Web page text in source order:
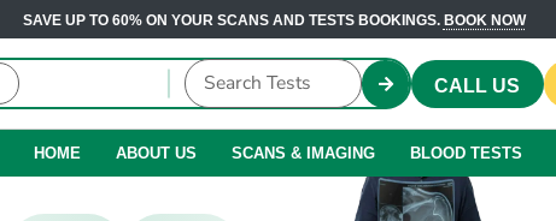
SAVE UP TO 60% ON YOUR SCANS AND TESTS BOOKINGS. BOOK NOW
CALL US
HOME ABOUT US SCANS & IMAGING BLOOD TESTS